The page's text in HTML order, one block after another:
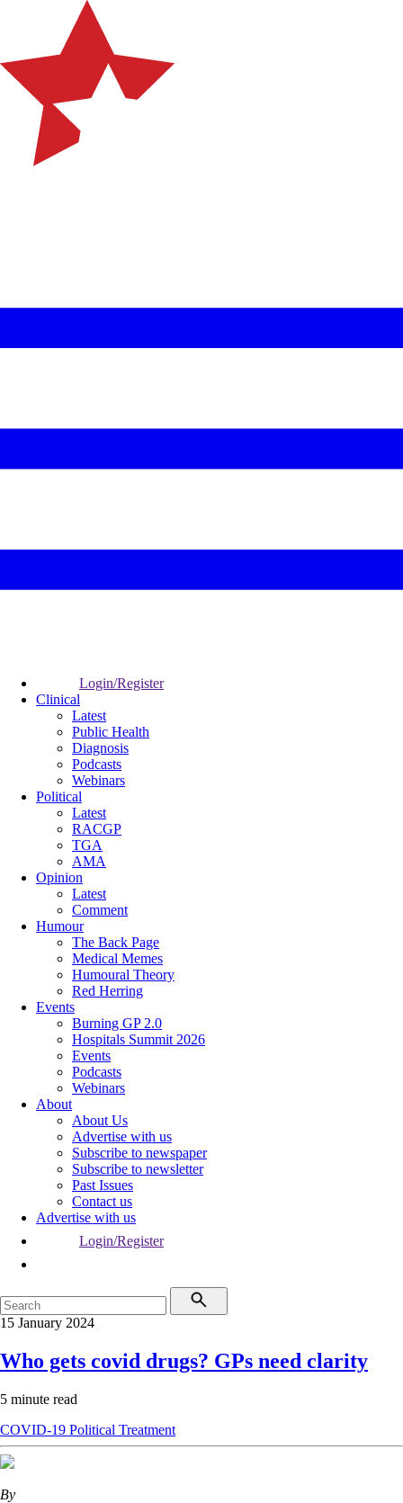
Login/Register
Clinical
Latest
Public Health
Diagnosis
Podcasts
Webinars
Political
Latest
RACGP
TGA
AMA
Opinion
Latest
Comment
Humour
The Back Page
Medical Memes
Humoural Theory
Red Herring
Events
Burning GP 2.0
Hospitals Summit 2026
Events
Podcasts
Webinars
About
About Us
Advertise with us
Subscribe to newspaper
Subscribe to newsletter
Past Issues
Contact us
Advertise with us
Login/Register
15 January 2024
Who gets covid drugs? GPs need clarity
5 minute read
COVID-19 Political Treatment
By